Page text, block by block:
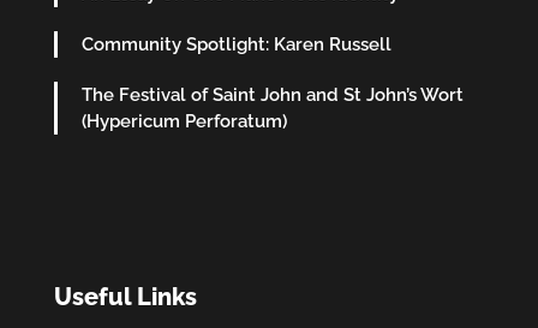
Community Spotlight: Karen Russell
The Festival of Saint John and St John’s Wort
(Hypericum Perforatum)
Useful Links